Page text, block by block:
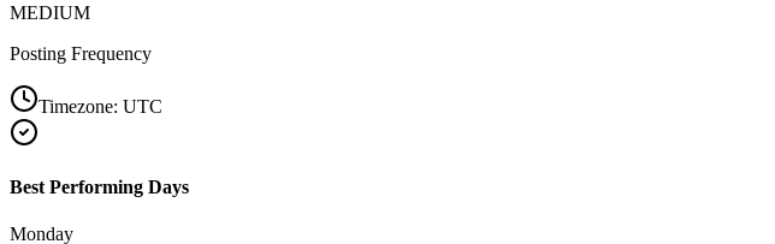
MEDIUM
Posting Frequency
Timezone: UTC
Best Performing Days
Monday